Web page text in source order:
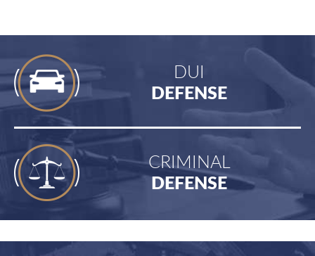
DUI
DEFENSE
CRIMINAL
DEFENSE